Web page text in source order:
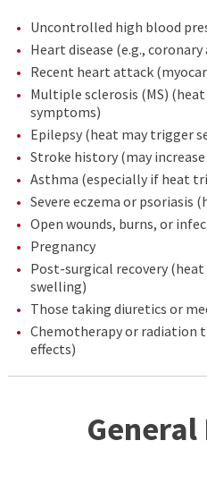
Uncontrolled high blood
Heart disease (e.g.,
Recent heart attack
Multiple sclerosis (MS)
symptoms)
Epilepsy (heat may trigger
Stroke history (may
Asthma (especially if heat
Severe eczema or psoriasis
Open wounds, burns, or
Pregnancy
Post-surgical recovery
swelling)
Those taking diuretics or
Chemotherapy or radiation
effects)